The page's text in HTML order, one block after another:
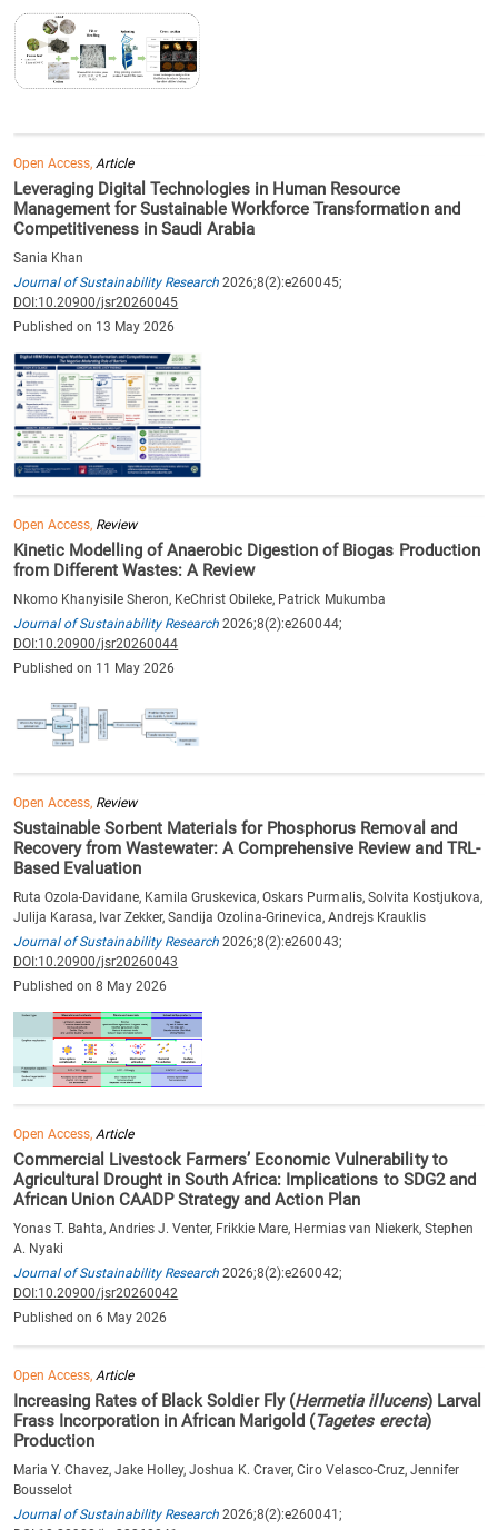
Open Access, Article
Leveraging Digital Technologies in Human Resource
Management for Sustainable Workforce Transformation and
Competitiveness in Saudi Arabia
Sania Khan
Journal of Sustainability Research 2026;8(2):e260045;
DOI:10.20900/jsr20260045
Published on 13 May 2026
Open Access, Review
Kinetic Modelling of Anaerobic Digestion of Biogas Production
from Different Wastes: A Review
Nkomo Khanyisile Sheron, KeChrist Obileke, Patrick Mukumba
Journal of Sustainability Research 2026;8(2):e260044;
DOI:10.20900/jsr20260044
Published on 11 May 2026
Open Access, Review
Sustainable Sorbent Materials for Phosphorus Removal and
Recovery from Wastewater: A Comprehensive Review and TRL-
Based Evaluation
Ruta Ozola-Davidane, Kamila Gruskevica, Oskars Purmalis, Solvita Kostjukova,
Julija Karasa, Ivar Zekker, Sandija Ozolina-Grinevica, Andrejs Krauklis
Journal of Sustainability Research 2026;8(2):e260043;
DOI:10.20900/jsr20260043
Published on 8 May 2026
Open Access,Article
Commercial Livestock Farmers’ Economic Vulnerability to
Agricultural Drought in South Africa: Implications to SDG2 and
African Union CAADP Strategy and Action Plan
Yonas T. Bahta, Andries J. Venter, Frikkie Mare, Hermias van Niekerk, Stephen
A. Nyaki
Journal of Sustainability Research 2026;8(2):e260042;
DOI:10.20900/jsr20260042
Published on 6 May 2026
Open Access,Article
Increasing Rates of Black Soldier Fly (Hermetia illucens) Larval
Frass Incorporation in African Marigold (Tagetes erecta)
Production
Maria Y. Chavez, Jake Holley, Joshua K. Craver, Ciro Velasco-Cruz, Jennifer
Bousselot
Journal of Sustainability Research 2026;8(2):e260041;